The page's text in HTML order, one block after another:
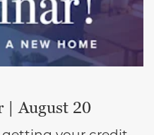
| August 20